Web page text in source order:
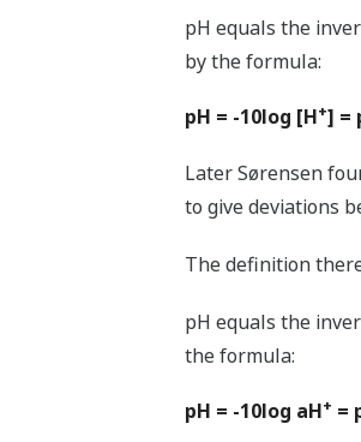
pH equals the
by the formula:
pH = -10log [H+] =
Later Sørensen
to give deviations
The definition
pH equals the
the formula:
pH = -10log aH+ =